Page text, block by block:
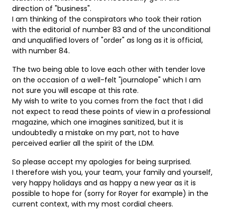
direction of "business".
I am thinking of the conspirators who took their ration
with the editorial of number 83 and of the unconditional
and unqualified lovers of "order" as long as it is official,
with number 84.
The two being able to love each other with tender love
on the occasion of a well-felt "journalope" which I am
not sure you will escape at this rate.
My wish to write to you comes from the fact that I did
not expect to read these points of view in a professional
magazine, which one imagines sanitized, but it is
undoubtedly a mistake on my part, not to have
perceived earlier all the spirit of the LDM.
So please accept my apologies for being surprised.
I therefore wish you, your team, your family and yourself,
very happy holidays and as happy a new year as it is
possible to hope for (sorry for Royer for example) in the
current context, with my most cordial cheers.